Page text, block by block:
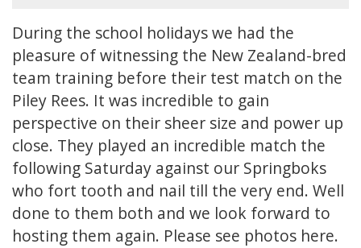
During the school holidays we had the
pleasure of witnessing the New Zealand-bred
team training before their test match on the
Piley Rees. It was incredible to gain
perspective on their sheer size and power up
close. They played an incredible match the
following Saturday against our Springboks
who fort tooth and nail till the very end. Well
done to them both and we look forward to
hosting them again. Please see photos here.